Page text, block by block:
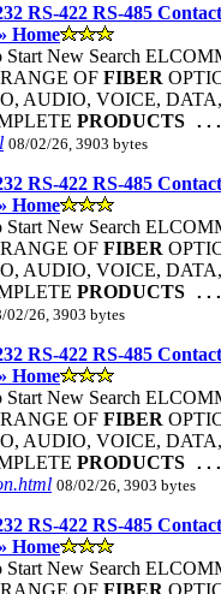
RS-422 RS-485
Home
New Search
OF FIBER
AUDIO, VOICE,
PRODUCTS ...
08/02/26, 3903 bytes
RS-422 RS-485
Home
New Search
OF FIBER
AUDIO, VOICE,
PRODUCTS ...
02/26, 3903 bytes
RS-422 RS-485
Home
New Search
OF FIBER
AUDIO, VOICE,
PRODUCTS ...
08/02/26, 3903 bytes
RS-422 RS-485
Home
New Search
OF FIBER